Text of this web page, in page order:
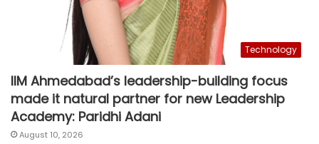
Technology
IIM Ahmedabad’s leadership-building focus
made it natural partner for new Leadership
Academy: Paridhi Adani
August 10, 2026